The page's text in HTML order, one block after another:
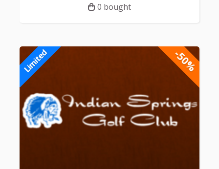
0 bought
-50%
Limited